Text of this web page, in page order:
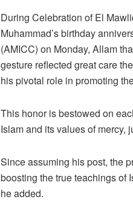
During Celebration of El
Muhammad’s birthday
(AMICC) on Monday, Allam
gesture reflected great care
his pivotal role in promoting
This honor is bestowed on
Islam and its values of mercy,
Since assuming his post, the
boosting the true teachings of
he added.